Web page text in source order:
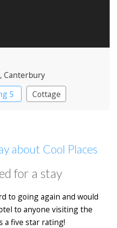
, Canterbury
5
Cottage
about Cool Places
for a stay
to going again and would
to anyone visiting the
a five star rating!